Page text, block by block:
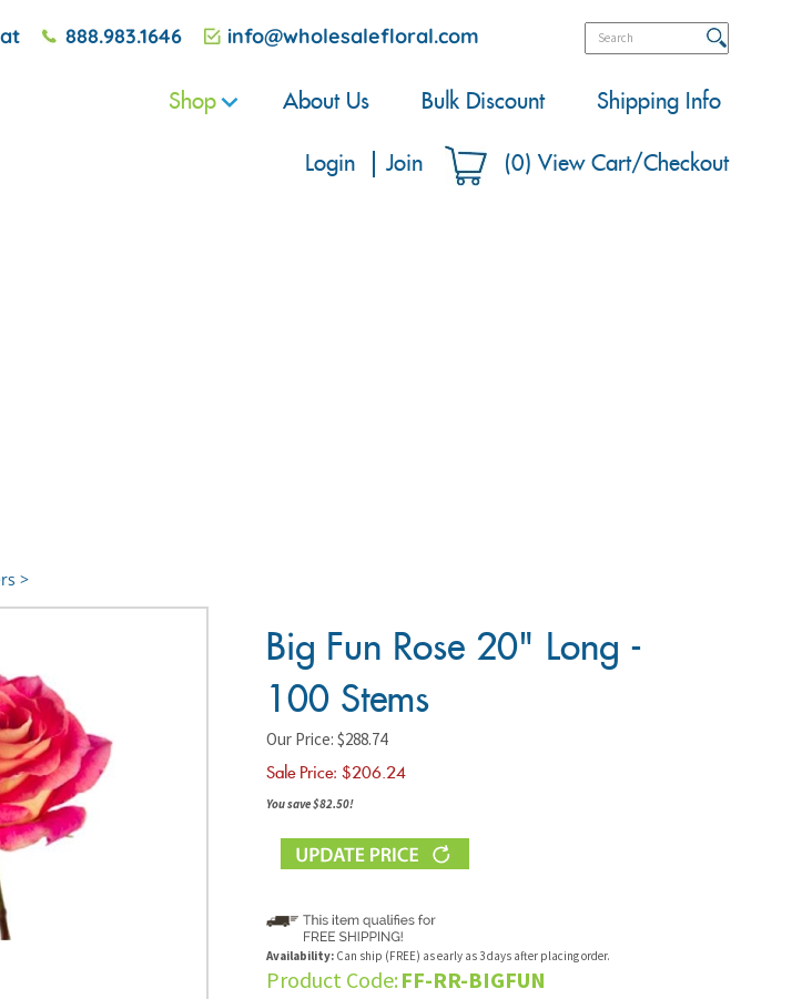
888.983.1646 info@wholesalefloral.com
Shop About Us Bulk Discount Shipping Info
Login Join (0) View Cart/Checkout
>
Big Fun Rose 20" Long -
100 Stems
Our Price: $288.74
Sale Price: $206.24
You save $82.50!
Availability:Can ship (FREE) as early as 3 days after placing order.
Product Code: FF-RR-BIGFUN